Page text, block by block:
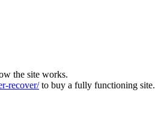
the site works.
recover/to buy a fully functioning site.